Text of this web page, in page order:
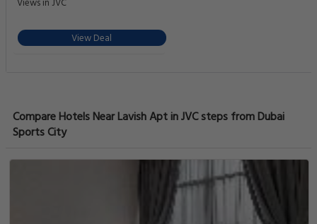
View Deal
Compare Hotels Near Lavish Apt in JVC steps from Dubai
Sports City